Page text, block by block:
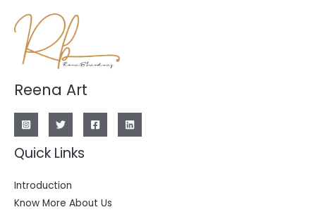
Reena Art
Quick Links
Introduction
Know More About Us